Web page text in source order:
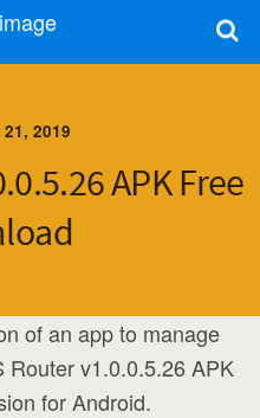
2019
APK Free
of an app to manage
Router v1.0.0.5.26 APK
for Android.